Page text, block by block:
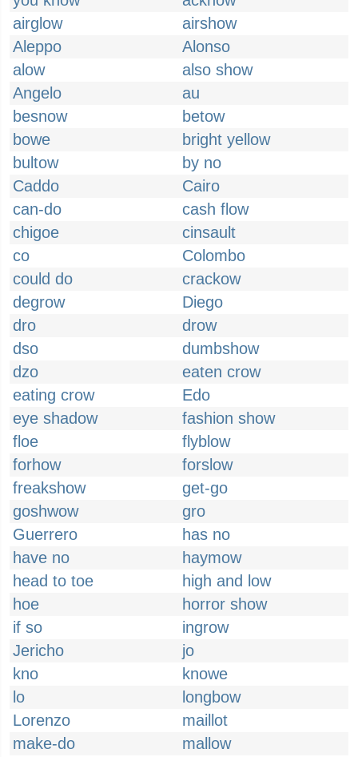
airglow
airshow
Aleppo
Alonso
alow
also show
Angelo
au
besnow
betow
bowe
bright yellow
bultow
by no
Caddo
Cairo
can-do
cash flow
chigoe
cinsault
co
Colombo
could do
crackow
degrow
Diego
dro
drow
dso
dumbshow
dzo
eaten crow
eating crow
Edo
eye shadow
fashion show
floe
flyblow
forhow
forslow
freakshow
get-go
goshwow
gro
Guerrero
has no
have no
haymow
head to toe
high and low
hoe
horror show
if so
ingrow
Jericho
jo
kno
knowe
lo
longbow
Lorenzo
maillot
make-do
mallow